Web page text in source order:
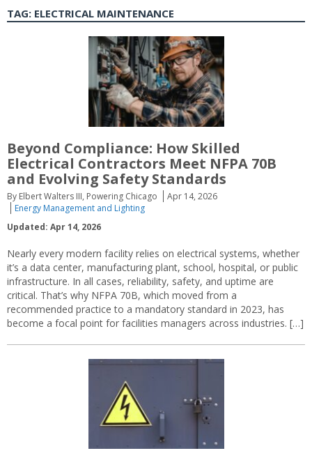
TAG: ELECTRICAL MAINTENANCE
Beyond Compliance: How Skilled
Electrical Contractors Meet NFPA 70B
and Evolving Safety Standards
By Elbert Walters III, Powering Chicago
Apr 14, 2026
Energy Management and Lighting
Updated: Apr 14, 2026
Nearly every modern facility relies on electrical systems, whether
it’s a data center, manufacturing plant, school, hospital, or public
infrastructure. In all cases, reliability, safety, and uptime are
critical. That’s why NFPA 70B, which moved from a
recommended practice to a mandatory standard in 2023, has
become a focal point for facilities managers across industries. […]